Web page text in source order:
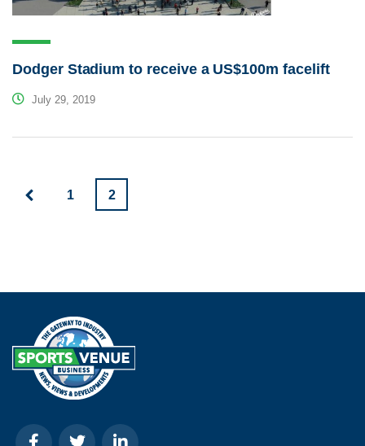
Dodger Stadium to receive a US$100m facelift
July 29, 2019
1 2